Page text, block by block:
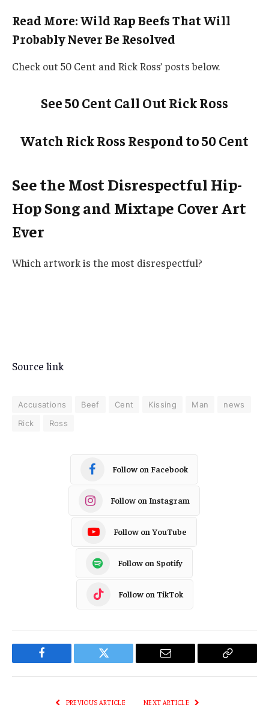
Read More: Wild Rap Beefs That Will
Probably Never Be Resolved
Check out 50 Cent and Rick Ross’ posts below.
See 50 Cent Call Out Rick Ross
Watch Rick Ross Respond to 50 Cent
See the Most Disrespectful Hip-
Hop Song and Mixtape Cover Art
Ever
Which artwork is the most disrespectful?
Source link
Accusations Beef Cent Kissing Man
news
Rick
Ross
Follow on Facebook
Follow on Instagram
Follow on YouTube
Follow on Spotify
Follow on TikTok
Facebook Twitter Email
Copy
PREVIOUS ARTICLE NEXT ARTICLE